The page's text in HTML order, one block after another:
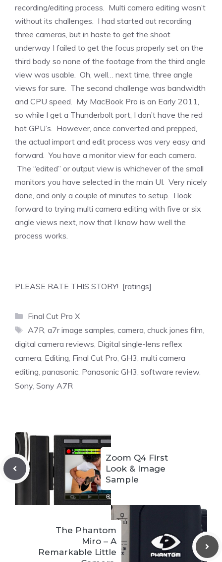
recording/editing process. Multi camera editing wasn’t
without its challenges. I had started out recording
three cameras, but in haste to get the shoot
underway I failed to get the focus properly set on the
third body so none of the footage from the third angle
view was usable. Oh, well… next time, three angle
views for sure. The second challenge was bandwidth
and CPU speed. My MacBook Pro is an Early 2011,
so while I get a Thunderbolt port, I don’t have the red
hot GPU’s. However, once converted and prepped,
the actual import and edit process was very easy and
forward. You have a monitor view for each camera.
The “edited” or output view is whichever of the small
monitors you have selected in the main UI. Very nicely
done, and only a couple of minutes to setup. I look
forward to trying multi camera editing with five or six
angle views next, now that I know how well the
process works.
PLEASE RATE THIS STORY! [ratings]
Categories
Final Cut Pro X
Tags
A7R, a7r image samples, camera, chuck jones film,
digital camera reviews, Digital single-lens reflex
camera, Editing, Final Cut Pro, GH3, multi camera
editing, panasonic, Panasonic GH3, software review,
Sony, Sony A7R
Zoom Q4 First
Look & Image
Sample
The Phantom
Miro – A
Remarkable Little